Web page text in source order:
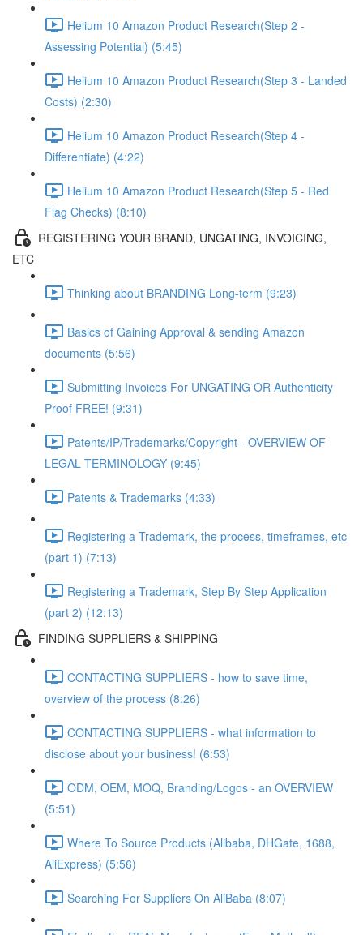
Helium 10 Amazon Product Research(Step 2 -
Assessing Potential) (5:45)
Helium 10 Amazon Product Research(Step 3 - Landed
Costs) (2:30)
Helium 10 Amazon Product Research(Step 4 -
Differentiate) (4:22)
Helium 10 Amazon Product Research(Step 5 - Red
Flag Checks) (8:10)
REGISTERING YOUR BRAND, UNGATING, INVOICING,
ETC
Thinking about BRANDING Long-term (9:23)
Basics of Gaining Approval & sending Amazon
documents (5:56)
Submitting Invoices For UNGATING OR Authenticity
Proof FREE! (9:31)
Patents/IP/Trademarks/Copyright - OVERVIEW OF
LEGAL TERMINOLOGY (9:45)
Patents & Trademarks (4:33)
Registering a Trademark, the process, timeframes, etc
(part 1) (7:13)
Registering a Trademark, Step By Step Application
(part 2) (12:13)
FINDING SUPPLIERS & SHIPPING
CONTACTING SUPPLIERS - how to save time,
overview of the process (8:26)
CONTACTING SUPPLIERS - what information to
disclose about your business! (6:53)
ODM, OEM, MOQ, Branding/Logos - an OVERVIEW
(5:51)
Where To Source Products (Alibaba, DHGate, 1688,
AliExpress) (5:56)
Searching For Suppliers On AliBaba (8:07)